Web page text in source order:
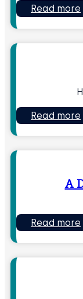
Read more
Read more
A
Read more